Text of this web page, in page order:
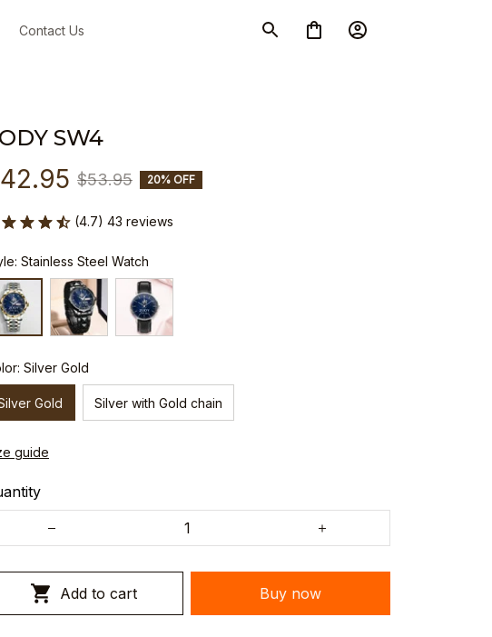
Contact Us
SW4
$53.95 20% OFF
(4.7) 43 reviews
Stainless Steel Watch
Silver Gold
Gold Silver with Gold chain
guide
Add to cart Buy now